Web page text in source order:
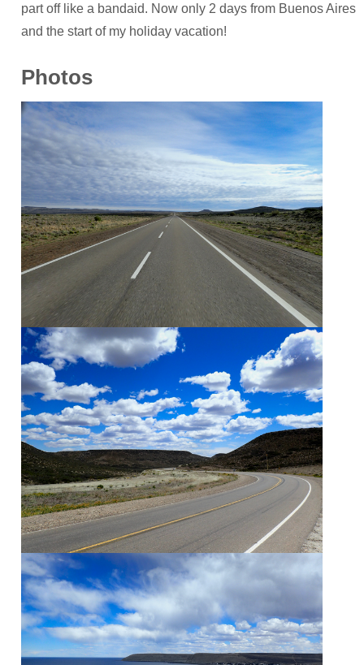
part off like a bandaid. Now only 2 days from Buenos Aires
and the start of my holiday vacation!
Photos